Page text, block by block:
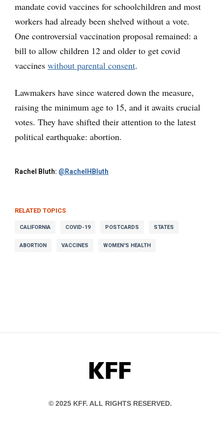
mandate covid vaccines for schoolchildren and most
workers had already been shelved without a vote.
One controversial vaccination proposal remained: a
bill to allow children 12 and older to get covid
vaccines without parental consent.
Lawmakers have since watered down the measure,
raising the minimum age to 15, and it awaits crucial
votes. They have shifted their attention to the latest
political earthquake: abortion.
Rachel Bluth: @RachelHBluth
RELATED TOPICS
CALIFORNIA COVID-19 POSTCARDS STATES
ABORTION VACCINES WOMEN'S HEALTH
KFF
© 2025 KFF. ALL RIGHTS RESERVED.